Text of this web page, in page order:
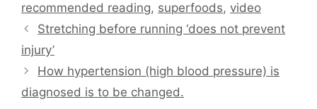
recommended reading, superfoods, video
Stretching before running ‘does not prevent
injury’
How hypertension (high blood pressure) is
diagnosed is to be changed.